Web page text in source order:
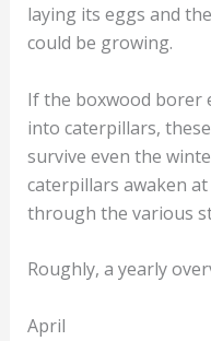
laying its eggs and
could be growing.
If the boxwood borer
into caterpillars,
survive even the
caterpillars awaken
through the various
Roughly, a yearly
April